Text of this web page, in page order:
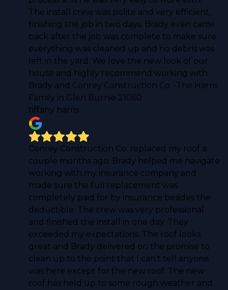
The install crew was polite and very efficient,
finishing the job in two days. Brady even came
back after the job was complete to make sure
everything was cleaned up and no debris was
left in the yard. We love the new look of our
house and highly recommend working with
Brady and Conrey Construction Co. -The Harris
Family in Glen Burnie 21060
tiffany harris
Conrey Construction Co. replaced my roof a
couple months ago. Brady helped me navigate
working with my insurance company and
made sure the full replacement was
completely paid for by insurance besides the
deductible. The crew was very professional
and finished the install in one day. They
exceeded my expectations. The roof looks
great and Brady delivered on the promise to
clean up to the point that I can’t tell anyone
was here except for the new roof. The new
roof has held up to some rough weather and